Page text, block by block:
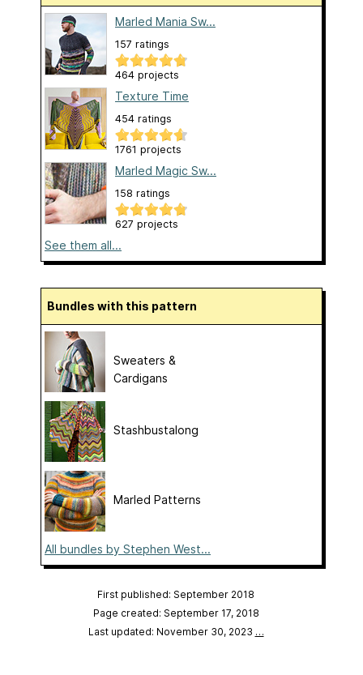
Marled Mania Sw...
157 ratings
464 projects
Texture Time
454 ratings
1761 projects
Marled Magic Sw...
158 ratings
627 projects
See them all...
Bundles with this pattern
Sweaters &
Cardigans
Stashbustalong
Marled Patterns
All bundles by Stephen West...
First published: September 2018
Page created: September 17, 2018
Last updated: November 30, 2023 …